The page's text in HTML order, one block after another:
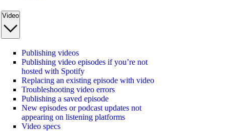
Video
Publishing videos
Publishing video episodes if you’re not
hosted with Spotify
Replacing an existing episode with video
Troubleshooting video errors
Publishing a saved episode
New episodes or podcast updates not
appearing on listening platforms
Video specs